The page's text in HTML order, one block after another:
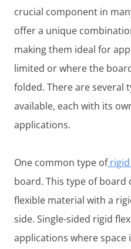
crucial component in
offer a unique
making them ideal for
limited or where the
folded. There are several
available, each with its
applications.
One common type ofrigid
board. This type of board
flexible material with a
side. Single-sided rigid
applications where space